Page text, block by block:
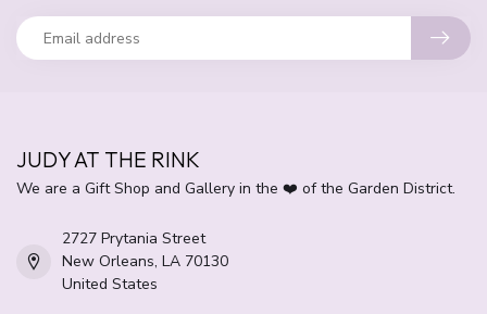
JUDY AT THE RINK
We are a Gift Shop and Gallery in the ❤️ of the Garden District.
2727 Prytania Street
New Orleans, LA 70130
United States